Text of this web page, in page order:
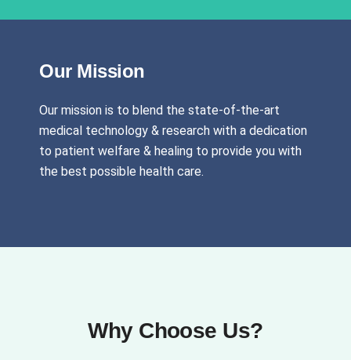
Our Mission
Our mission is to blend the state-of-the-art
medical technology & research with a dedication
to patient welfare & healing to provide you with
the best possible health care.
Why Choose Us?